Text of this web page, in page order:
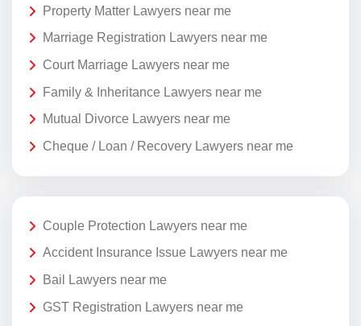
Property Matter Lawyers near me
Marriage Registration Lawyers near me
Court Marriage Lawyers near me
Family & Inheritance Lawyers near me
Mutual Divorce Lawyers near me
Cheque / Loan / Recovery Lawyers near me
Couple Protection Lawyers near me
Accident Insurance Issue Lawyers near me
Bail Lawyers near me
GST Registration Lawyers near me